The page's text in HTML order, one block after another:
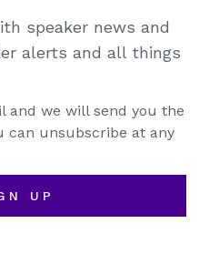
speaker news and
alerts and all things
and we will send you the
can unsubscribe at any
UP